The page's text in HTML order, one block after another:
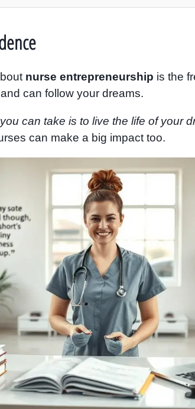
nurse entrepreneurship is the
can follow your dreams.
can take is to live the life of your
can make a big impact too.